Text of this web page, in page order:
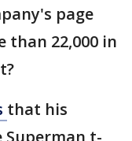
page
than 22,000 in
that his
Superman t-